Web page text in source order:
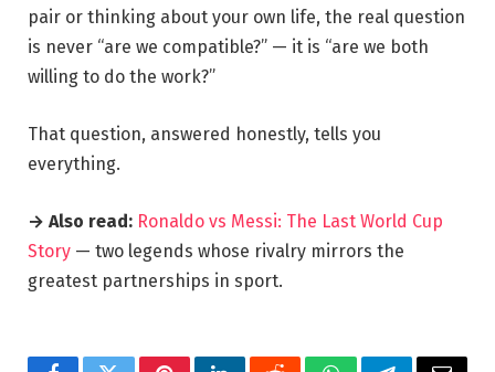
pair or thinking about your own life, the real question
is never “are we compatible?” — it is “are we both
willing to do the work?”
That question, answered honestly, tells you
everything.
→ Also read: Ronaldo vs Messi: The Last World Cup
Story — two legends whose rivalry mirrors the
greatest partnerships in sport.